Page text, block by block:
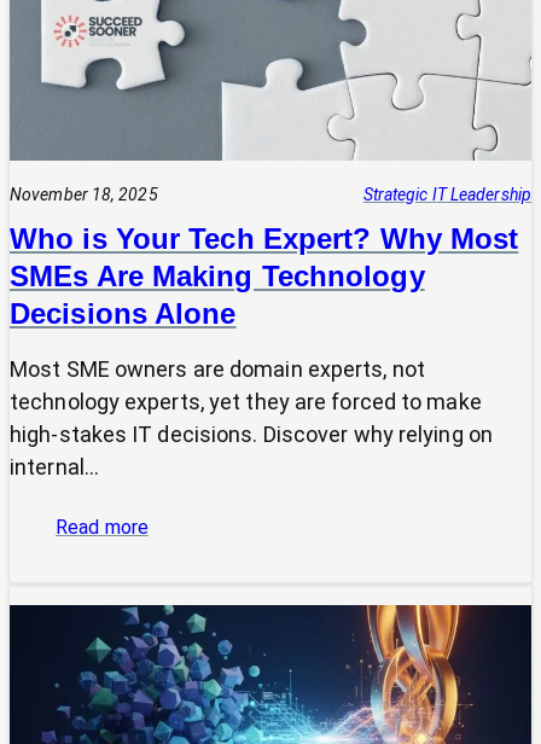
November 18, 2025 Strategic IT Leadership
Who is Your Tech Expert? Why Most
SMEs Are Making Technology
Decisions Alone
Most SME owners are domain experts, not
technology experts, yet they are forced to make
high-stakes IT decisions. Discover why relying on
internal…
Read more:
Your
Tech
Expert?
Why
Most